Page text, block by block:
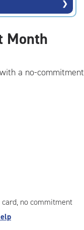
Month
a no-commitment
no commitment